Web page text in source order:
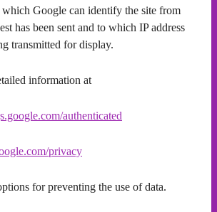
which Google can identify the site from
has been sent and to which IP address
transmitted for display.
information at
authenticated
privacy
for preventing the use of data.